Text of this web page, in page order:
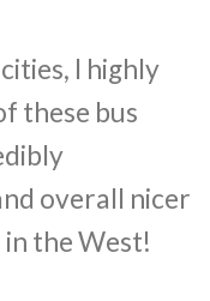
I highly
these bus
overall nicer
the West!